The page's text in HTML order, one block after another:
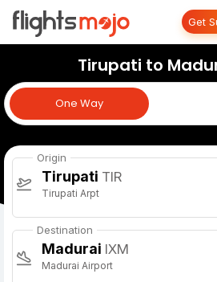
Get
Tirupati to
One Way
One Way
Origin
Tirupati TIR
Tirupati Arpt
Destination
Madurai IXM
Madurai Airport